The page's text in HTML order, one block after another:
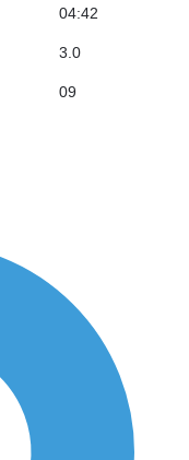
04:42
3.0
09